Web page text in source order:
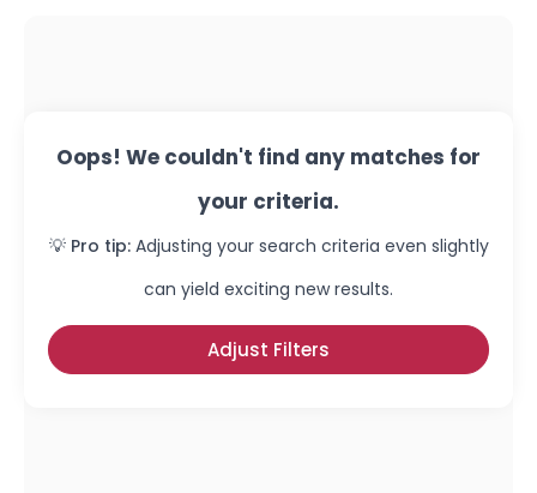
Oops! We couldn't find any matches for
your criteria.
💡 Pro tip: Adjusting your search criteria even slightly
can yield exciting new results.
Adjust Filters